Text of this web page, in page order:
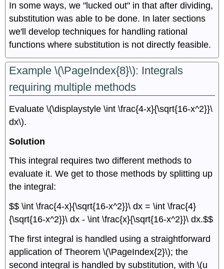
In some ways, we "lucked out" in that after dividing,
substitution was able to be done. In later sections
we'll develop techniques for handling rational
functions where substitution is not directly feasible.
Example \(\PageIndex{8}\): Integrals
requiring multiple methods
Evaluate \(\displaystyle \int \frac{4-x}{\sqrt{16-x^2}}\
dx\).
Solution
This integral requires two different methods to
evaluate it. We get to those methods by splitting up
the integral:
$$ \int \frac{4-x}{\sqrt{16-x^2}}\ dx = \int \frac{4}
{\sqrt{16-x^2}}\ dx - \int \frac{x}{\sqrt{16-x^2}}\ dx.$$
The first integral is handled using a straightforward
application of Theorem \(\PageIndex{2}\); the
second integral is handled by substitution, with \(u